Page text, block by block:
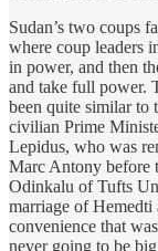
Sudan’s two coups
where coup leaders
in power, and then
and take full power.
been quite similar to
civilian Prime
Lepidus, who was
Marc Antony before
Odinkalu of Tufts
marriage of Hemedti
convenience that
never going to be